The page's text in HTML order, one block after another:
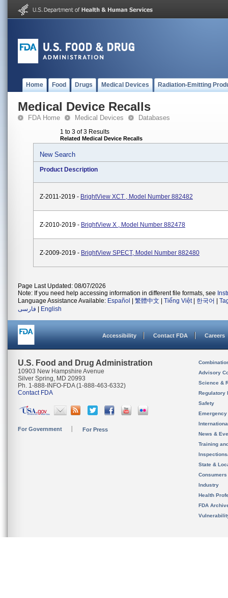
Home Food Drugs Medical Devices Radiation-Emitting
Medical Device Recalls
FDA Home Medical Devices Databases
1 to 3 of 3 Results
Related Medical Device Recalls
New Search
Product Description
Z-2011-2019 - BrightView XCT , Model Number 882482
Z-2010-2019 - BrightView X , Model Number 882478
Z-2009-2019 - BrightView SPECT, Model Number 882480
Page Last Updated: 08/07/2026
Note: If you need help accessing information in different file formats, see
Language Assistance Available: Español 繁體中文 Tiếng Việt| 한국어
فارسی
English
Accessibility Contact FDA Careers
U.S. Food and Drug Administration
10903 New Hampshire Avenue
Silver Spring, MD 20993
Ph. 1-888-INFO-FDA (1-888-463-6332)
Contact FDA
For Government For Press
Advisory
Science &
Regulatory
Safety
News &
Training
State &
Consumers
Industry
Health
FDA